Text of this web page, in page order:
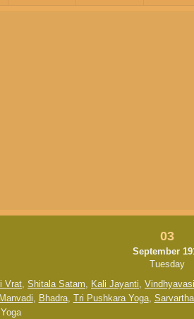
03
September
Tuesday
Vrat, Shitala Satam, Kali Jayanti,
, Bhadra, Tri Pushkara Yoga,